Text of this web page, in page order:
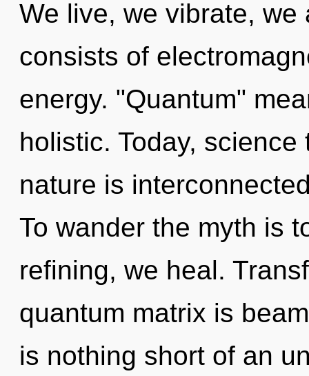
We live, we vibrate,
consists of
energy. "Quantum"
holistic. Today,
nature is
To wander the myth is
refining, we heal.
quantum matrix is
is nothing short of an